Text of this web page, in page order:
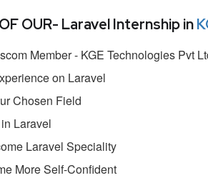
OUR- Laravel Internship in
Member - KGE Technologies Pvt
on Laravel
Chosen Field
Laravel
Laravel Speciality
More Self-Confident